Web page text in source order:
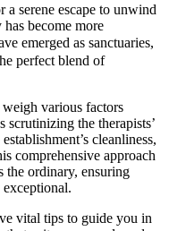
a serene escape to unwind
has become more
emerged as sanctuaries,
perfect blend of
weigh various factors
the therapists’
cleanliness,
comprehensive approach
the ordinary, ensuring
vital tips to guide you in